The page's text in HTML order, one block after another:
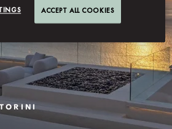
ACCEPT ALL COOKIES